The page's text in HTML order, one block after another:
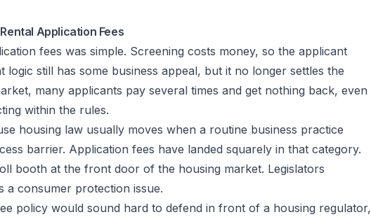
Application Fees
fees was simple. Screening costs money, so the applicant
logic still has some business appeal, but it no longer settles the
many applicants pay several times and get nothing back, even
within the rules.
housing law usually moves when a routine business practice
barrier. Application fees have landed squarely in that category.
booth at the front door of the housing market. Legislators
a consumer protection issue.
policy would sound hard to defend in front of a housing regulator,